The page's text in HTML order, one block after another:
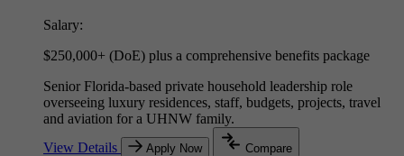
Salary:
$250,000+ (DoE) plus a comprehensive benefits package
Senior Florida-based private household leadership role
overseeing luxury residences, staff, budgets, projects, travel
and aviation for a UHNW family.
View Details
Apply Now Compare